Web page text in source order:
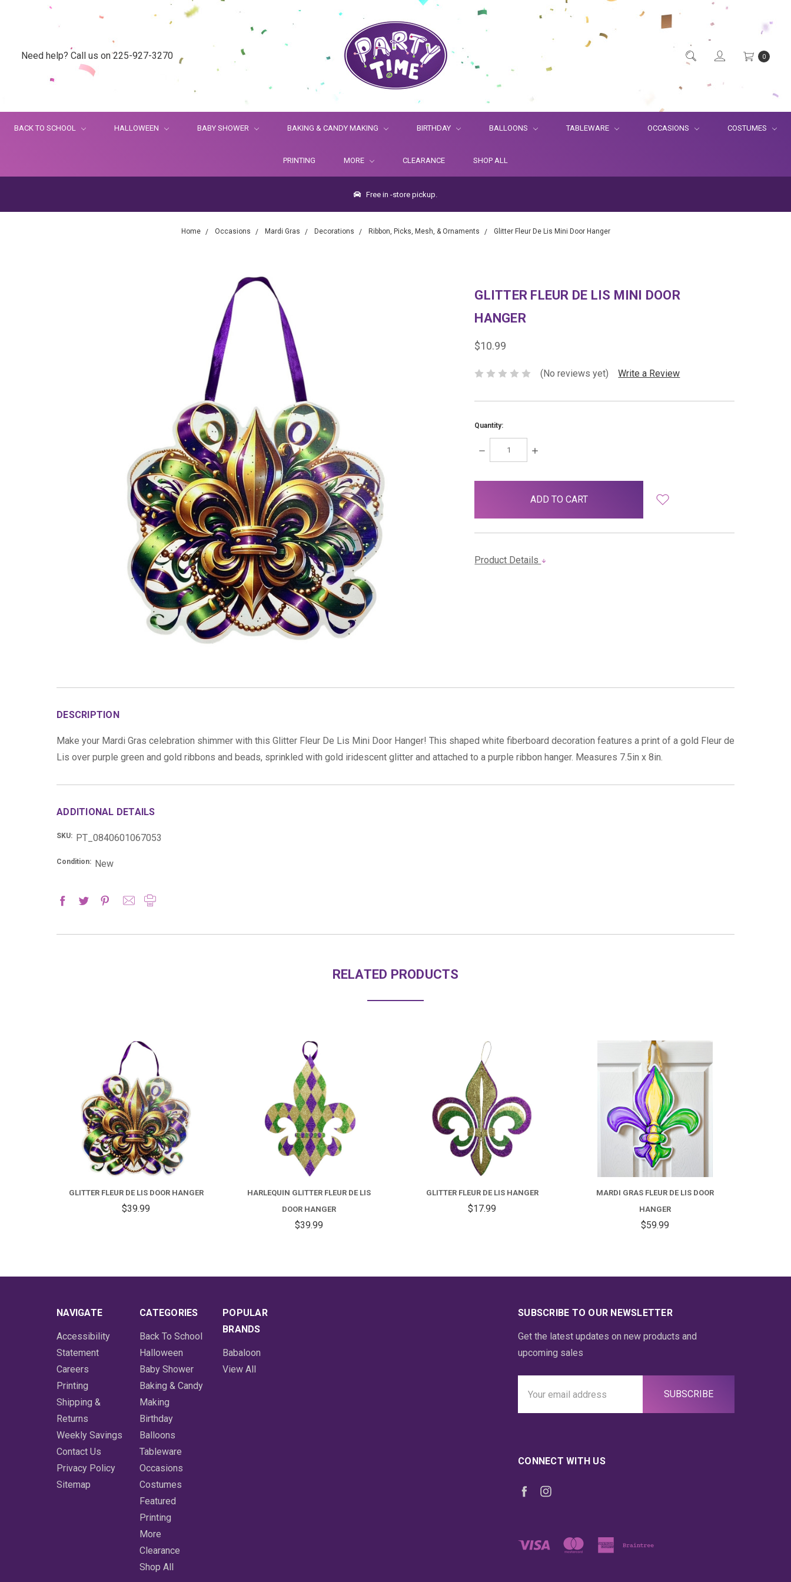
Need help? Call us on 225-927-3270 0
BACK TO SCHOOL HALLOWEEN BABY SHOWER BAKING & CANDY MAKING BIRTHDAY BALLOONS TABLEWARE OCCASIONS COSTUMES
PRINTING MORE CLEARANCE SHOP ALL
Free in -store pickup.
Home Occasions Mardi Gras Decorations Ribbon, Picks, Mesh, & Ornaments Glitter Fleur De Lis Mini Door Hanger
GLITTER FLEUR DE LIS MINI DOOR
HANGER
$10.99
(No reviews yet) Write a Review
Quantity:
DECREASE
QUANTITY:
INCREASE
Product Details
DESCRIPTION
Make your Mardi Gras celebration shimmer with this Glitter Fleur De Lis Mini Door Hanger! This shaped white fiberboard decoration features a print of a gold Fleur de
Lis over purple green and gold ribbons and beads, sprinkled with gold iridescent glitter and attached to a purple ribbon hanger. Measures 7.5in x 8in.
ADDITIONAL DETAILS
SKU: PT_0840601067053
Condition: New
RELATED PRODUCTS
GLITTER FLEUR DE LIS DOOR HANGER
$39.99
HARLEQUIN GLITTER FLEUR DE LIS
DOOR HANGER
$39.99
GLITTER FLEUR DE LIS HANGER
$17.99
MARDI GRAS FLEUR DE LIS DOOR
HANGER
$59.99
NAVIGATE
Accessibility
Statement
Careers
Printing
Shipping &
Returns
Weekly Savings
Contact Us
Privacy Policy
Sitemap
CATEGORIES
Back To School
Halloween
Baby Shower
Baking & Candy
Making
Birthday
Balloons
Tableware
Occasions
Costumes
Featured
Printing
More
Clearance
Shop All
POPULAR
BRANDS
Babaloon
View All
SUBSCRIBE TO OUR NEWSLETTER
Get the latest updates on new products and
upcoming sales
Address
CONNECT WITH US